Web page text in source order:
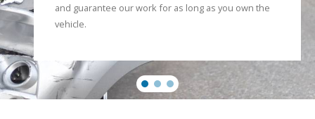
and guarantee our work for as long as you own the
vehicle.